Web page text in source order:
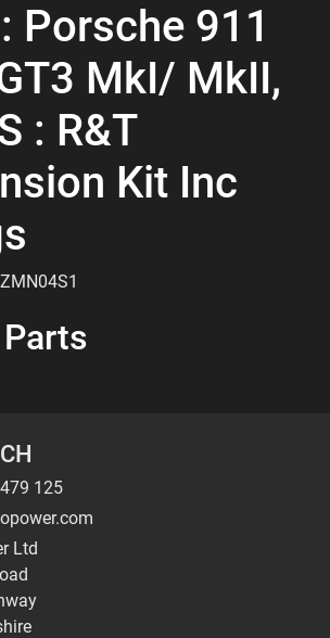
Porsche 911
MkI/ MkII,
: R&T
Kit Inc
125
Ltd